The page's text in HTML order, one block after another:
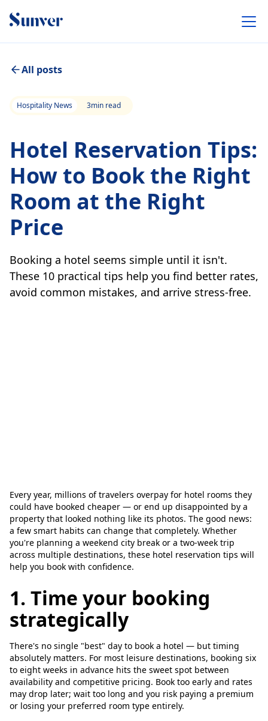
All posts
Hospitality News 3min read
Hotel Reservation Tips:
How to Book the Right
Room at the Right
Price
Booking a hotel seems simple until it isn't.
These 10 practical tips help you find better rates,
avoid common mistakes, and arrive stress-free.
Every year, millions of travelers overpay for hotel rooms they
could have booked cheaper — or end up disappointed by a
property that looked nothing like its photos. The good news:
a few smart habits can change that completely. Whether
you're planning a weekend city break or a two-week trip
across multiple destinations, these hotel reservation tips will
help you book with confidence.
1. Time your booking
strategically
There's no single "best" day to book a hotel — but timing
absolutely matters. For most leisure destinations, booking six
to eight weeks in advance hits the sweet spot between
availability and competitive pricing. Book too early and rates
may drop later; wait too long and you risk paying a premium
or losing your preferred room type entirely.